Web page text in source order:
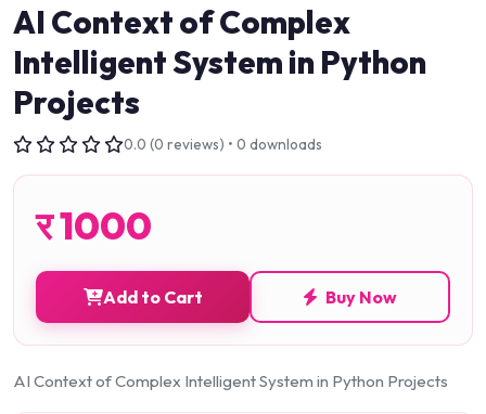
AI Context of Complex
Intelligent System in Python
Projects
0.0 (0 reviews) • 0 downloads
र1000
Add to Cart Buy Now
AI Context of Complex Intelligent System in Python Projects